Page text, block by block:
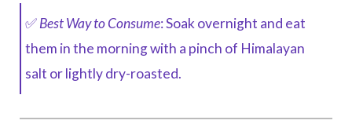
✅Best Way to Consume: Soak overnight and eat
them in the morning with a pinch of Himalayan
salt or lightly dry-roasted.